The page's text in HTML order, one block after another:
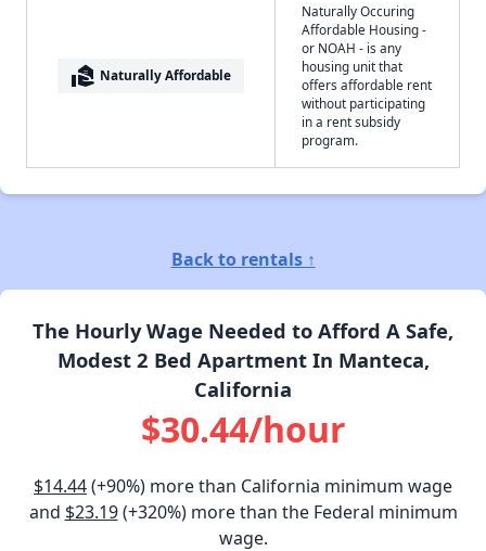
real_estate_agent Naturally Affordable
Naturally Occuring
Affordable Housing -
or NOAH - is any
housing unit that
offers affordable rent
without participating
in a rent subsidy
program.
Back to rentals ↑
The Hourly Wage Needed to Afford A Safe,
Modest 2 Bed Apartment In Manteca,
California
$30.44/hour
$14.44(+90%) more than California minimum wage
and $23.19(+320%) more than the Federal minimum
wage.